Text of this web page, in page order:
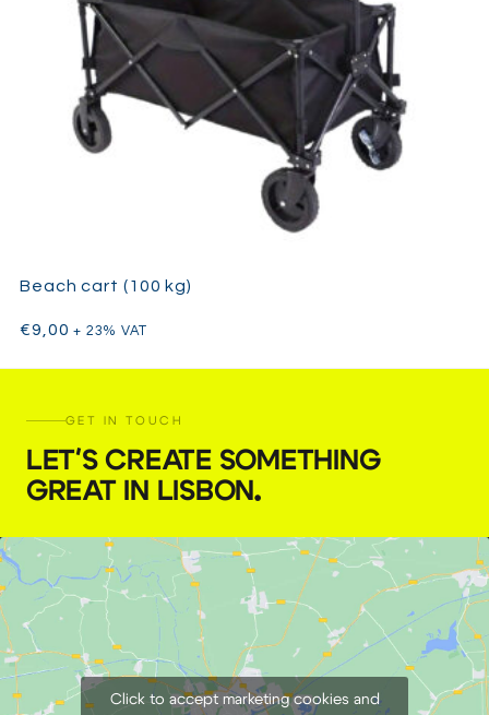
Beach cart (100 kg)
€9,00 + 23% VAT
GET IN TOUCH
LET'S CREATE SOMETHING
GREAT IN LISBON.
Click to accept marketing cookies and